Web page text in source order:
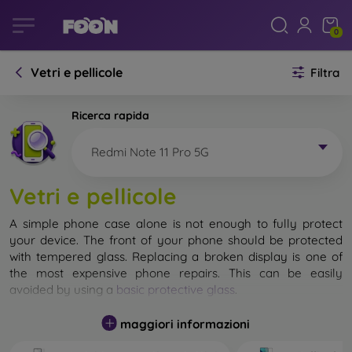
0
Vetri e pellicole Filtra
Ricerca rapida
Redmi Note 11 Pro 5G
Vetri e pellicole
A simple phone case alone is not enough to fully protect
your device. The front of your phone should be protected
with tempered glass. Replacing a broken display is one of
the most expensive phone repairs. This can be easily
avoided by using a basic protective glass
While unbreakable glass for mobile phones does not exist, in
most cases the display remains undamaged when dropped.
maggiori informazioni